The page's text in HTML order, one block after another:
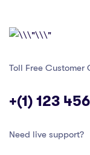
Toll Free Customer
+(1) 123
Need live support?